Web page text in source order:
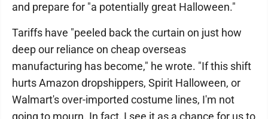
and prepare for "a potentially great Halloween."
Tariffs have "peeled back the curtain on just how
deep our reliance on cheap overseas
manufacturing has become," he wrote. "If this shift
hurts Amazon dropshippers, Spirit Halloween, or
Walmart's over-imported costume lines, I'm not
going to mourn. In fact, I see it as a chance for us to